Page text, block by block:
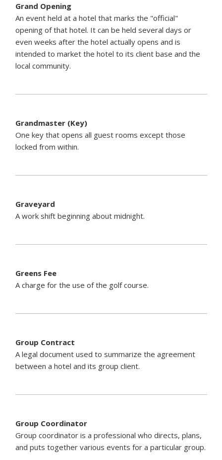
Grand Opening
An event held at a hotel that marks the "official"
opening of that hotel. It can be held several days or
even weeks after the hotel actually opens and is
intended to market the hotel to its client base and the
local community.
Grandmaster (Key)
One key that opens all guest rooms except those
locked from within.
Graveyard
A work shift beginning about midnight.
Greens Fee
A charge for the use of the golf course.
Group Contract
A legal document used to summarize the agreement
between a hotel and its group client.
Group Coordinator
Group coordinator is a professional who directs, plans,
and puts together various events for a particular group.